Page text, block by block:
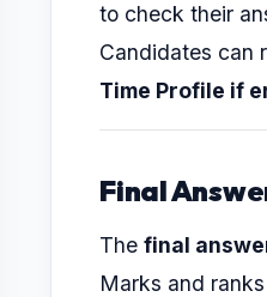
to check their
Candidates can
Time Profile if
Final
The final
Marks and